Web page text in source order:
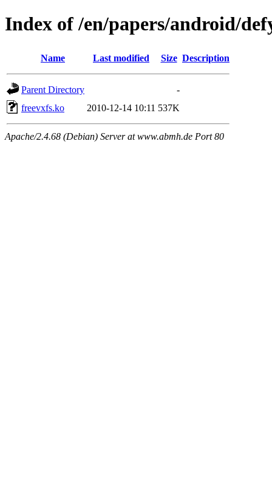
Index of /en/papers/android/
Name Last modified Size Description
Parent Directory
-
freevxfs.ko
2010-12-14 10:11 537K
Apache/2.4.68 (Debian) Server at www.abmh.de Port 80